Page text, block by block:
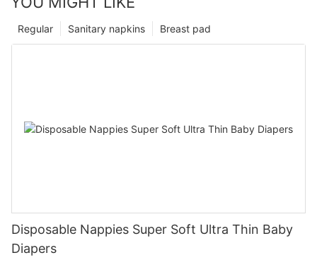
Breast pad
Sanitary napkins
Regular
Disposable Nappies Super Soft Ultra Thin Baby
Diapers